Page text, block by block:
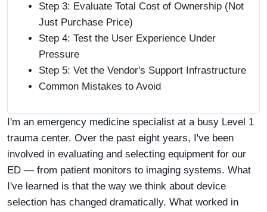
Step 3: Evaluate Total Cost of Ownership (Not
Just Purchase Price)
Step 4: Test the User Experience Under
Pressure
Step 5: Vet the Vendor's Support Infrastructure
Common Mistakes to Avoid
I'm an emergency medicine specialist at a busy Level 1
trauma center. Over the past eight years, I've been
involved in evaluating and selecting equipment for our
ED — from patient monitors to imaging systems. What
I've learned is that the way we think about device
selection has changed dramatically. What worked in